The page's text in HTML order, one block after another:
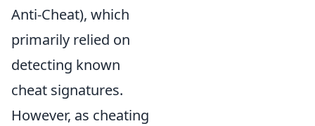
Anti-Cheat), which
primarily relied on
detecting known
cheat signatures.
However, as cheating